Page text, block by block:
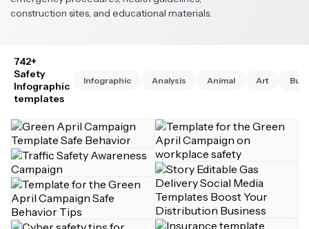
construction sites, and educational materials.
742+
Safety
Infographic
templates
Infographic Analysis Animal Art